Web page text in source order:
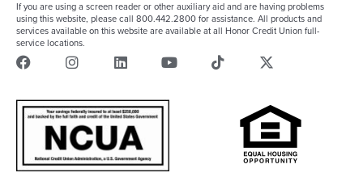
If you are using a screen reader or other auxiliary aid and are having problems
using this website, please call 800.442.2800 for assistance. All products and
services available on this website are available at all Honor Credit Union full-
service locations.